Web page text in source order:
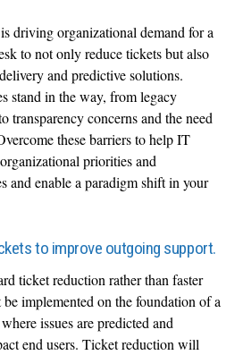
driving organizational demand for a
to not only reduce tickets but also
and predictive solutions.
stand in the way, from legacy
transparency concerns and the need
these barriers to help IT
priorities and
and enable a paradigm shift in your
to improve outgoing support.
ticket reduction rather than faster
implemented on the foundation of a
issues are predicted and
end users. Ticket reduction will